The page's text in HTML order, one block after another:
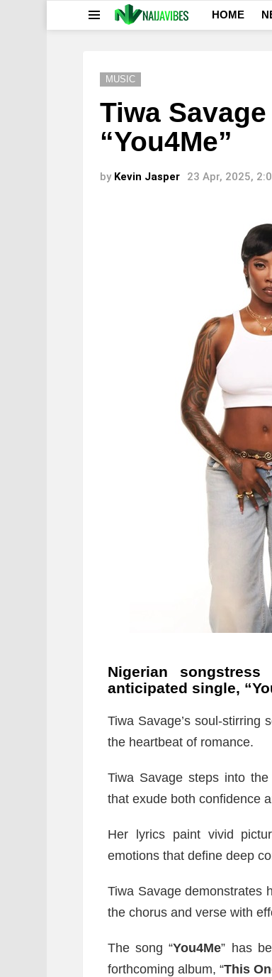
HOME
MUSIC
Tiwa
“You4Me”
by Kevin Jasper 23 Apr, 2025,
Nigerian songstress
anticipated single,
Tiwa Savage’s soul-stirring
the heartbeat of romance.
Tiwa Savage steps into
that exude both confidence
Her lyrics paint vivid
emotions that define deep
Tiwa Savage demonstrates
the chorus and verse with
The song “You4Me” has
forthcoming album, “This